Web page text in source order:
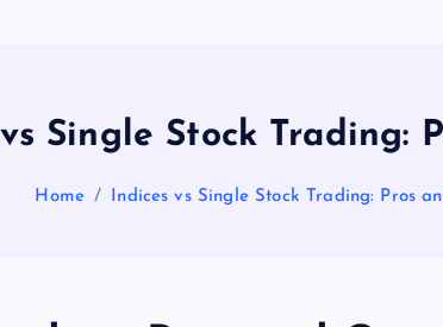
Single Stock Trading:
Home Indices vs Single Stock Trading: Pros